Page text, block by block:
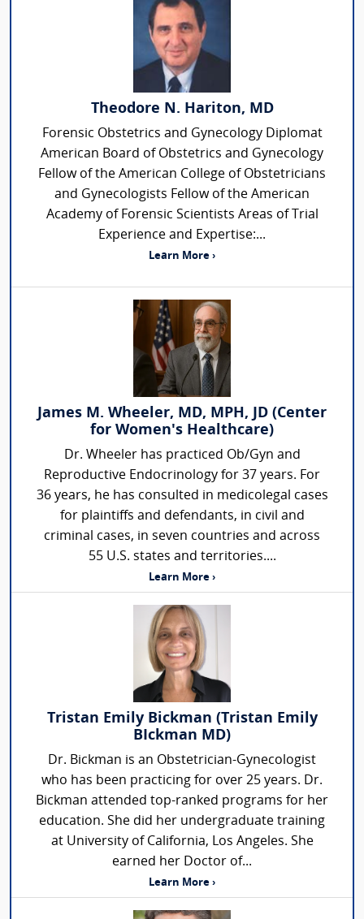
Theodore N. Hariton, MD
Forensic Obstetrics and Gynecology Diplomat
American Board of Obstetrics and Gynecology
Fellow of the American College of Obstetricians
and Gynecologists Fellow of the American
Academy of Forensic Scientists Areas of Trial
Experience and Expertise:...
Learn More ›
James M. Wheeler, MD, MPH, JD (Center
for Women's Healthcare)
Dr. Wheeler has practiced Ob/Gyn and
Reproductive Endocrinology for 37 years. For
36 years, he has consulted in medicolegal cases
for plaintiffs and defendants, in civil and
criminal cases, in seven countries and across
55 U.S. states and territories....
Learn More ›
Tristan Emily Bickman (Tristan Emily
BIckman MD)
Dr. Bickman is an Obstetrician-Gynecologist
who has been practicing for over 25 years. Dr.
Bickman attended top-ranked programs for her
education. She did her undergraduate training
at University of California, Los Angeles. She
earned her Doctor of...
Learn More ›